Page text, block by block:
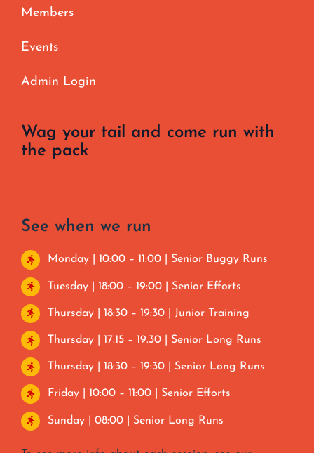
Members
Events
Admin Login
Wag your tail and come run with
the pack
See when we run
Monday | 10:00 – 11:00 | Senior Buggy Runs
Tuesday | 18:00 – 19:00 | Senior Efforts
Thursday | 18:30 – 19:30 | Junior Training
Thursday | 17.15 – 19.30 | Senior Long Runs
Thursday | 18:30 – 19:30 | Senior Long Runs
Friday | 10:00 – 11:00 | Senior Efforts
Sunday | 08:00 | Senior Long Runs